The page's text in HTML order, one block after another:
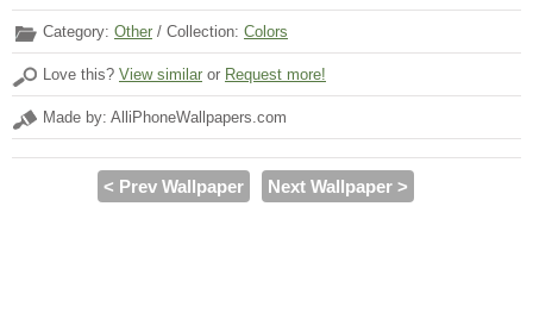
Category: Other / Collection: Colors
Love this? View similar or Request more!
Made by: AlliPhoneWallpapers.com
< Prev Wallpaper Next Wallpaper >